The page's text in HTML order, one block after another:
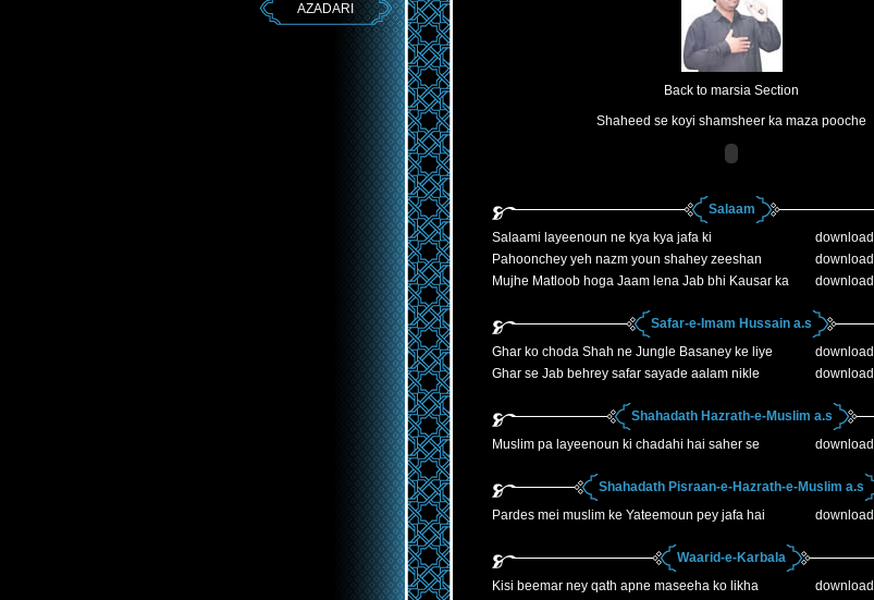
AZADARI
Back to marsia Section
Shaheed se koyi shamsheer ka maza pooche
Salaam
Salaami layeenoun ne kya kya jafa ki
download
Pahoonchey yeh nazm youn shahey zeeshan
download
Mujhe Matloob hoga Jaam lena Jab bhi Kausar ka
download
Safar-e-Imam Hussain a.s
Ghar ko choda Shah ne Jungle Basaney ke liye
download
Ghar se Jab behrey safar sayade aalam nikle
download
Shahadath Hazrath-e-Muslim a.s
Muslim pa layeenoun ki chadahi hai saher se
download
Shahadath Pisraan-e-Hazrath-e-Muslim a.s
Pardes mei muslim ke Yateemoun pey jafa hai
download
Waarid-e-Karbala
Kisi beemar ney qath apne maseeha ko likha
download